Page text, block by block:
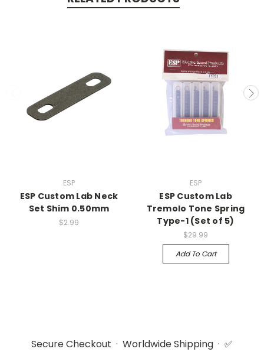
ESP
ESP Custom Lab Neck
Set Shim 0.50mm
$2.99
ESP
ESP Custom Lab
Tremolo Tone Spring
Type-1 (Set of 5)
$29.99
Add To Cart
Secure Checkout · Worldwide Shipping · ✅